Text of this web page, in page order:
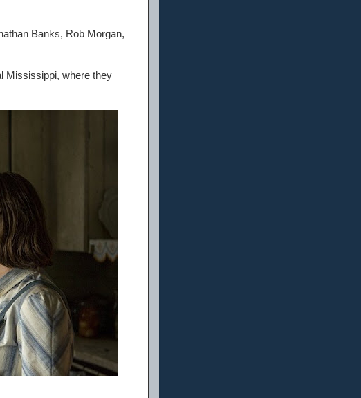
Banks, Rob Morgan,
Mississippi, where they